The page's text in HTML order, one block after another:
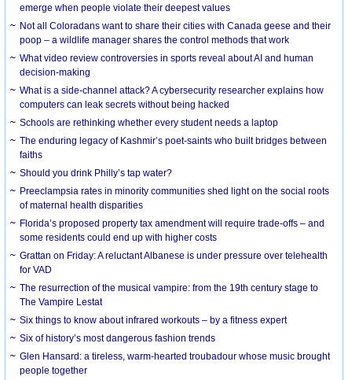
emerge when people violate their deepest values
Not all Coloradans want to share their cities with Canada geese and their
poop – a wildlife manager shares the control methods that work
What video review controversies in sports reveal about AI and human
decision-making
What is a side-channel attack? A cybersecurity researcher explains how
computers can leak secrets without being hacked
Schools are rethinking whether every student needs a laptop
The enduring legacy of Kashmir’s poet-saints who built bridges between
faiths
Should you drink Philly’s tap water?
Preeclampsia rates in minority communities shed light on the social roots
of maternal health disparities
Florida’s proposed property tax amendment will require trade-offs – and
some residents could end up with higher costs
Grattan on Friday: A reluctant Albanese is under pressure over telehealth
for VAD
The resurrection of the musical vampire: from the 19th century stage to
The Vampire Lestat
Six things to know about infrared workouts – by a fitness expert
Six of history’s most dangerous fashion trends
Glen Hansard: a tireless, warm-hearted troubadour whose music brought
people together